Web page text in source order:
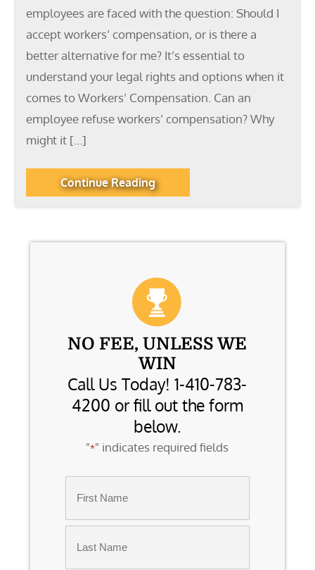
employees are faced with the question: Should I
accept workers’ compensation, or is there a
better alternative for me? It’s essential to
understand your legal rights and options when it
comes to Workers’ Compensation. Can an
employee refuse workers’ compensation? Why
might it […]
Continue Reading
NO FEE, UNLESS WE
WIN
Call Us Today! 1-410-783-
4200 or fill out the form
below.
"*" indicates required fields
First